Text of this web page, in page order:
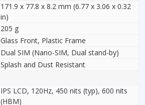
171.9 x 77.8 x 8.2 mm (6.77 x 3.06 x 0.32
in)
205 g
Glass Front, Plastic Frame
Dual SIM (Nano-SIM, Dual stand-by)
Splash and Dust Resistant
IPS LCD, 120Hz, 450 nits (typ), 600 nits
(HBM)